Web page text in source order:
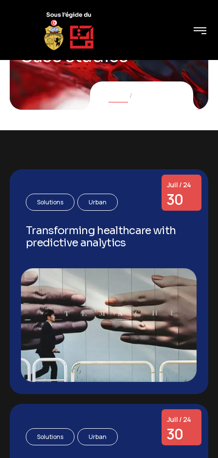
Case studies
Solutions Urban
Juil / 24
30
Transforming healthcare with
predictive analytics
Solutions Urban
Juil / 24
30